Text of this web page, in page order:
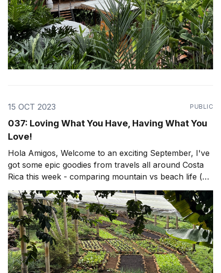
15 OCT 2023 PUBLIC
037: Loving What You Have, Having What You
Love!
Hola Amigos, Welcome to an exciting September, I've
got some epic goodies from travels all around Costa
Rica this week - comparing mountain vs beach life (or
both)! Lots of epic travel, architecture and design as
per usual, but firstly... Put on your scuba gear, we're
going